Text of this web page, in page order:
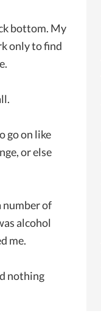
bottom. My
only to find
go on like
or else
number of
alcohol
me.
nothing